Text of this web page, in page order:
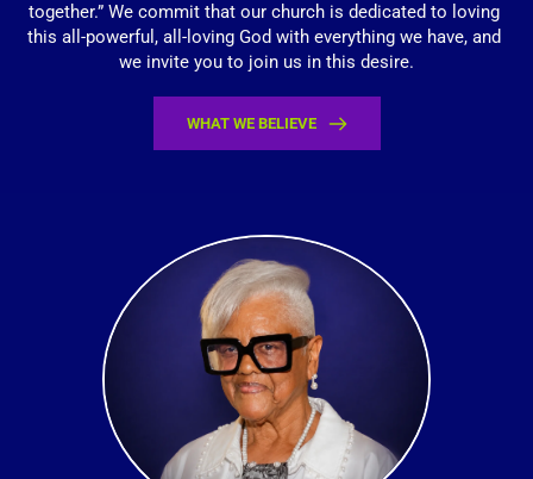
together.” We commit that our church is dedicated to loving
this all-powerful, all-loving God with everything we have, and
we invite you to join us in this desire.
WHAT WE BELIEVE